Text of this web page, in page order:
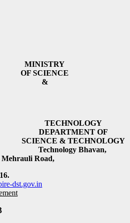
MINISTRY
OF SCIENCE
&
TECHNOLOGY
DEPARTMENT OF
SCIENCE & TECHNOLOGY
Technology Bhavan,
Mehrauli Road,
dst.gov.in